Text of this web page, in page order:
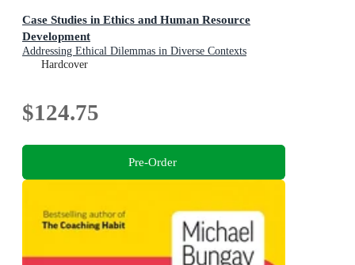
Case Studies in Ethics and Human Resource
Development
Addressing Ethical Dilemmas in Diverse Contexts
Hardcover
$124.75
Pre-Order